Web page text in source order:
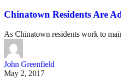
Chinatown Residents Are
As Chinatown residents work to
John Greenfield
May 2, 2017